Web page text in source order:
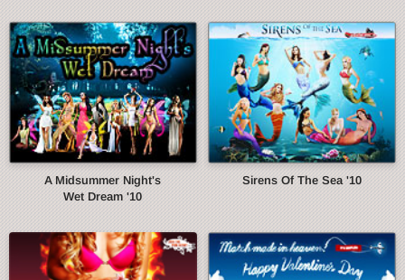
A Midsummer Night's
Wet Dream '10
Sirens Of The Sea '10